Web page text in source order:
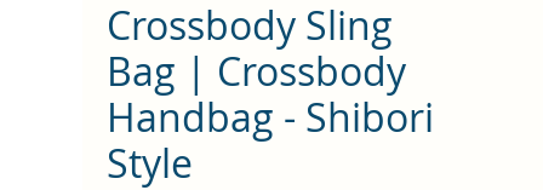
Crossbody Sling
Bag | Crossbody
Handbag - Shibori
Style